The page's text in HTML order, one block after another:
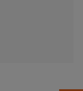
top navigation